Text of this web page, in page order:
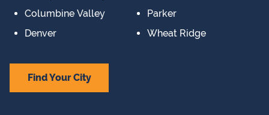
Columbine Valley
Denver
Parker
Wheat Ridge
Find Your City